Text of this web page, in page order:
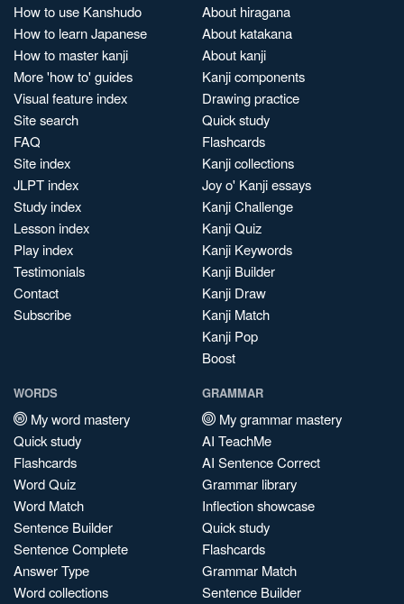
How to use Kanshudo
How to learn Japanese
How to master kanji
More 'how to' guides
Visual feature index
Site search
FAQ
Site index
JLPT index
Study index
Lesson index
Play index
Testimonials
Contact
Subscribe
About hiragana
About katakana
About kanji
Kanji components
Drawing practice
Quick study
Flashcards
Kanji collections
Joy o' Kanji essays
Kanji Challenge
Kanji Quiz
Kanji Keywords
Kanji Builder
Kanji Draw
Kanji Match
Kanji Pop
Boost
WORDS
My word mastery
Quick study
Flashcards
Word Quiz
Word Match
Sentence Builder
Sentence Complete
Answer Type
Word collections
GRAMMAR
My grammar mastery
AI TeachMe
AI Sentence Correct
Grammar library
Inflection showcase
Quick study
Flashcards
Grammar Match
Sentence Builder